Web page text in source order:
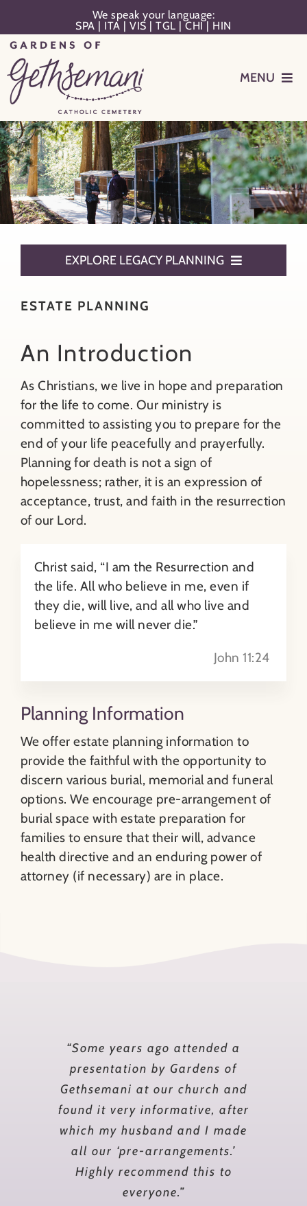
content
We speak your language:
SPA | ITA |VIS |TGL |CHI| HIN
MENU
Planning
Memorialization
About
Contact
Search
for:
EXPLORE LEGACY PLANNING
Estate Planning
Benefits of Preparation
Will Preparation & Updates
Final Spiritual & Pastoral Care
Health Care Considerations
A Sacred Space & Meaningful Funeral
Funeral Home Services
Tell Your Story
Memorial Options
ESTATE PLANNING
An Introduction
As Christians, we live in hope and preparation
for the life to come. Our ministry is
committed to assisting you to prepare for the
end of your life peacefully and prayerfully.
Planning for death is not a sign of
hopelessness; rather, it is an expression of
acceptance, trust, and faith in the resurrection
of our Lord.
Christ said, “I am the Resurrection and
the life. All who believe in me, even if
they die, will live, and all who live and
believe in me will never die.”
John 11:24
Planning Information
We offer estate planning information to
provide the faithful with the opportunity to
discern various burial, memorial and funeral
options. We encourage pre-arrangement of
burial space with estate preparation for
families to ensure that their will, advance
health directive and an enduring power of
attorney (if necessary) are in place.
“Some years ago attended a
presentation by Gardens of
Gethsemani at our church and
found it very informative, after
which my husband and I made
all our ‘pre-arrangements.’
Highly recommend this to
everyone.”
“I had often wanted to end my
days at Gardens of Gethsemani,
but for some time, I put it off.
Finally, a death in my own
family prompted me to take
action and request a meeting.
During and after the meeting,
with a well qualified